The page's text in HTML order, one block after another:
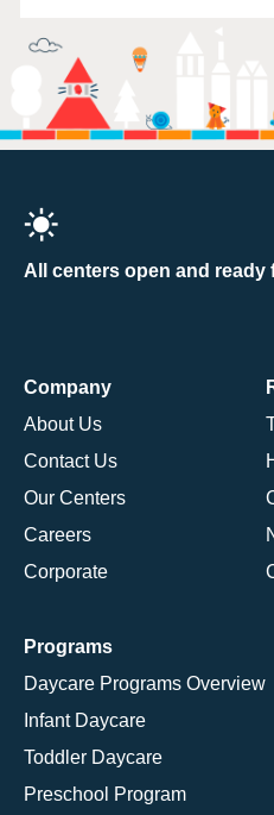
All centers open and ready
Company
About Us
Contact Us
Our Centers
Careers
Corporate
Programs
Daycare Programs Overview
Infant Daycare
Toddler Daycare
Preschool Program